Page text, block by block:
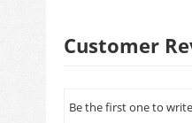
Customer
Be the first one to